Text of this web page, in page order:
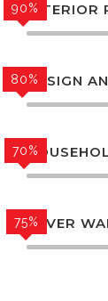
INTERIOR
90%
DESIGN
80%
70%
PAVER
75%